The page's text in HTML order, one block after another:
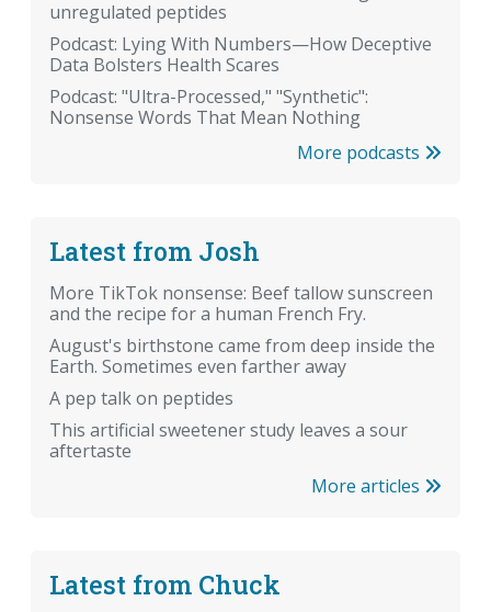
unregulated peptides
Podcast: Lying With Numbers—How Deceptive
Data Bolsters Health Scares
Podcast: "Ultra-Processed," "Synthetic":
Nonsense Words That Mean Nothing
More podcasts
Latest from Josh
More TikTok nonsense: Beef tallow sunscreen
and the recipe for a human French Fry.
August's birthstone came from deep inside the
Earth. Sometimes even farther away
A pep talk on peptides
This artificial sweetener study leaves a sour
aftertaste
More articles
Latest from Chuck